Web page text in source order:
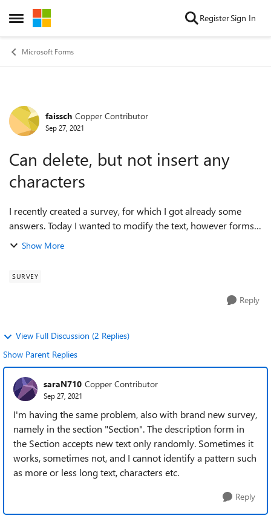
Open Side Menu
Skip to content RegisterSign In
Microsoft Forms
Forum Discussion
faissch Copper Contributor
Sep 27, 2021
Can delete, but not insert any
characters
I recently created a survey, for which I got already some
answers. Today I wanted to modify the text, however forms
does not let me insert any new characters. I can delete
Show More
SURVEY
Reply
View Full Discussion (2 Replies)
Show Parent Replies
saraN710 Copper Contributor
Sep 27, 2021
I'm having the same problem, also with brand new survey,
namely in the section "Section". The description form in
the Section accepts new text only randomly. Sometimes it
works, sometimes not, and I cannot identify a pattern such
as more or less long text, characters etc.
Reply